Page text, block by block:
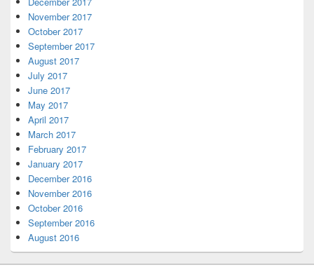
November 2017
October 2017
September 2017
August 2017
July 2017
June 2017
May 2017
April 2017
March 2017
February 2017
January 2017
December 2016
November 2016
October 2016
September 2016
August 2016